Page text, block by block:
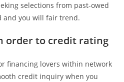
selections from past-owed
and you will fair trend.
order to credit rating
financing lovers within network
credit inquiry when you